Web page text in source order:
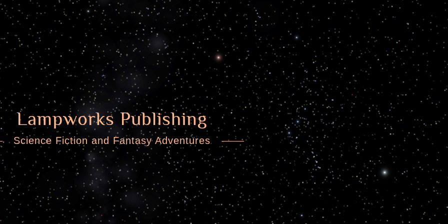
Lampworks Publishing
Science Fiction and Fantasy Adventures